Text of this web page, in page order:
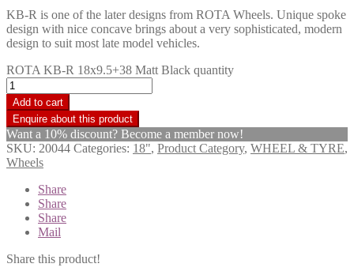
KB-R is one of the later designs from ROTA Wheels. Unique spoke
design with nice concave brings about a very sophisticated, modern
design to suit most late model vehicles.
ROTA KB-R 18x9.5+38 Matt Black quantity
Add to cart
Want a 10% discount? Become a member now!
SKU: 20044 Categories: 18", Product Category, WHEEL & TYRE,
Wheels
Share
Share
Share
Mail
Share this product!